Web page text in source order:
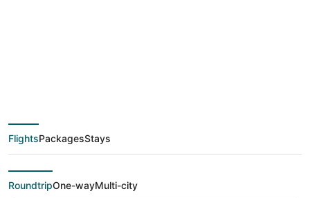
deals from Seattle
(SEA) to Flagstaff
(FLG)
FlightsPackagesStays
RoundtripOne-wayMulti-city